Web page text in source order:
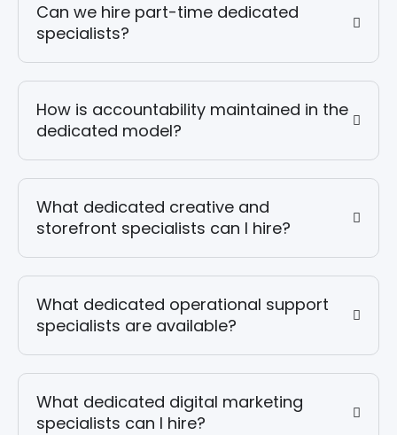
Can we hire part-time dedicated
specialists?
How is accountability maintained in the
dedicated model?
What dedicated creative and
storefront specialists can I hire?
What dedicated operational support
specialists are available?
What dedicated digital marketing
specialists can I hire?